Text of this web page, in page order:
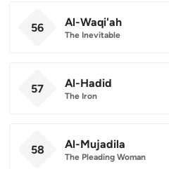
56 Al-Waqi'ah
The Inevitable
57 Al-Hadid
The Iron
58 Al-Mujadila
The Pleading Woman